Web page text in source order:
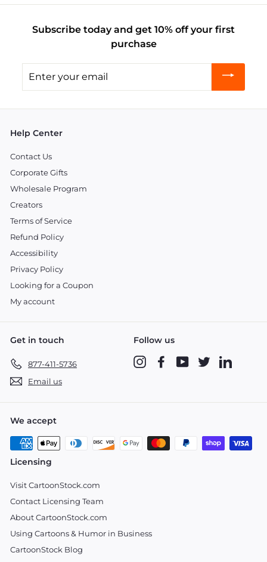
Subscribe today and get 10% off your first
purchase
your
Help Center
Contact Us
Corporate Gifts
Wholesale Program
Creators
Terms of Service
Refund Policy
Accessibility
Privacy Policy
Looking for a Coupon
My account
Get in touch
877-411-5736
Email us
Follow us
InstagramFacebookYouTubeTwitter
We accept
Licensing
Visit CartoonStock.com
Contact Licensing Team
About CartoonStock.com
Using Cartoons & Humor in Business
CartoonStock Blog